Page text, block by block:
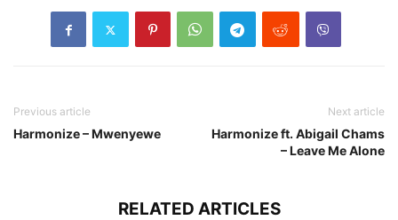
Previous article
Harmonize – Mwenyewe
Next article
Harmonize ft. Abigail Chams
– Leave Me Alone
RELATED ARTICLES